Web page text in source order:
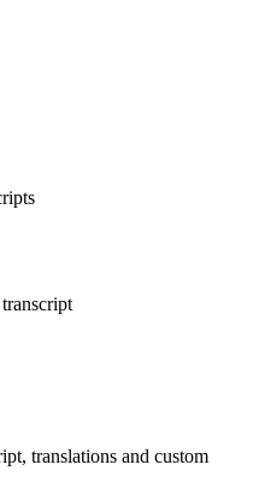
translations and custom